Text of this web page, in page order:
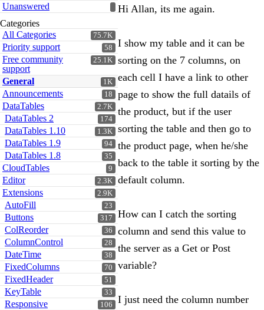
Unanswered
Categories
75.7K
All Categories
58
Priority support
25.1K
Free community
support
1K
General
18
Announcements
2.7K
DataTables
174
DataTables 2
1.3K
DataTables 1.10
94
DataTables 1.9
35
DataTables 1.8
9
CloudTables
2.3K
Editor
2.9K
Extensions
23
AutoFill
317
Buttons
36
ColReorder
28
ColumnControl
38
DateTime
70
FixedColumns
51
FixedHeader
33
KeyTable
106
Responsive
Hi Allan, its me again.
I show my table and it can be
sorting on the 7 columns, on
each cell I have a link to other
page to show the full datails of
the product, but if the user
sorting the table and then go to
the product page, when he/she
back to the table it sorting by the
default column.
How can I catch the sorting
column and send this value to
the server as a Get or Post
variable?
I just need the column number